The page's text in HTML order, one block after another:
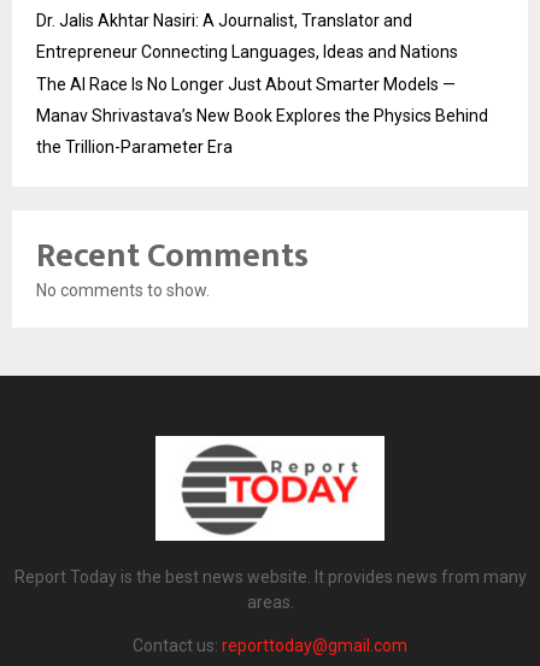
Dr. Jalis Akhtar Nasiri: A Journalist, Translator and
Entrepreneur Connecting Languages, Ideas and Nations
The AI Race Is No Longer Just About Smarter Models —
Manav Shrivastava’s New Book Explores the Physics Behind
the Trillion-Parameter Era
Recent Comments
No comments to show.
Report Today is the best news website. It provides news from many
areas.
Contact us: reporttoday@gmail.com